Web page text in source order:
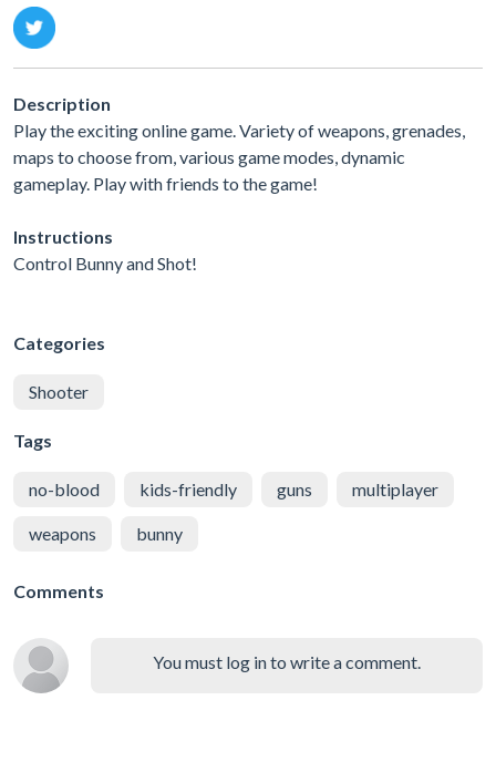
Description
Play the exciting online game. Variety of weapons, grenades,
maps to choose from, various game modes, dynamic
gameplay. Play with friends to the game!
Instructions
Control Bunny and Shot!
Categories
Shooter
Tags
no-blood kids-friendly guns multiplayer
weapons bunny
Comments
You must log in to write a comment.